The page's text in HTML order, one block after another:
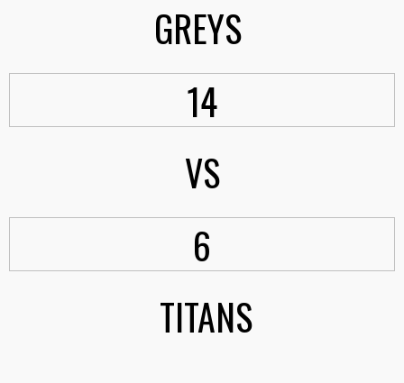
GREYS
14
VS
6
TITANS